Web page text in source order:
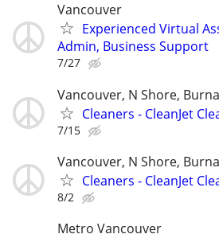
Vancouver
Experienced Virtual
Admin, Business Support
7/27
Vancouver, N Shore,
Cleaners - CleanJet
7/15
Vancouver, N Shore,
Cleaners - CleanJet
8/2
Metro Vancouver